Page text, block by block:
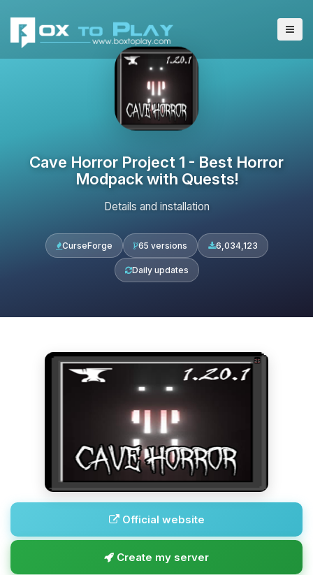
Cave Horror Project 1 - Best Horror
Modpack with Quests!
Details and installation
CurseForge 65 versions 6,034,123
Daily updates
Official website
Create my server